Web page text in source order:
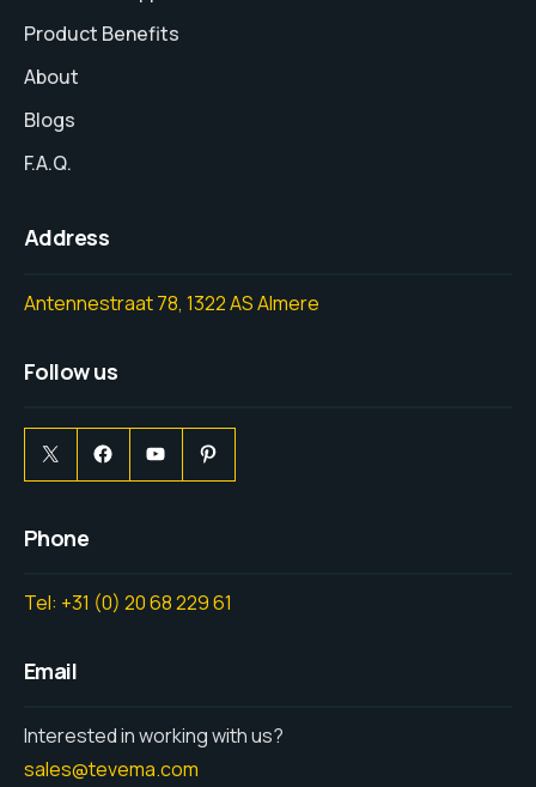
Product Benefits
About
Blogs
F.A.Q.
Address
Antennestraat 78, 1322 AS Almere
Follow us
Phone
Tel: +31 (0) 20 68 229 61
Email
Interested in working with us?
sales@tevema.com